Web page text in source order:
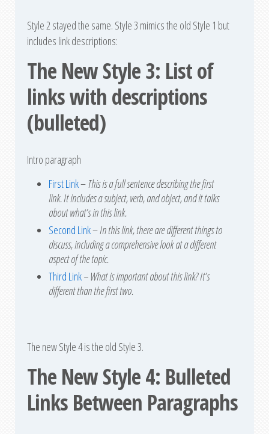
Style 2 stayed the same. Style 3 mimics the old Style 1 but
includes link descriptions:
The New Style 3: List of
links with descriptions
(bulleted)
Intro paragraph
First Link–This is a full sentence describing the first
link. It includes a subject, verb, and object, and it talks
about what’s in this link.
Second Link–In this link, there are different things to
discuss, including a comprehensive look at a different
aspect of the topic.
Third Link– What is important about this link? It’s
different than the first two.
The new Style 4 is the old Style 3.
The New Style 4: Bulleted
Links Between Paragraphs